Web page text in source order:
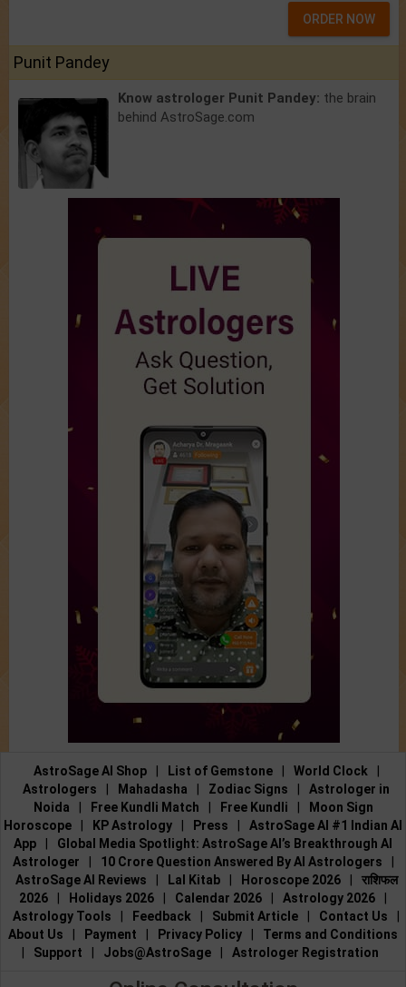
ORDER NOW
Punit Pandey
Know astrologer Punit Pandey: the brain
behind AstroSage.com
AstroSage AI Shop List of Gemstone World Clock
Astrologers
Mahadasha Zodiac Signs
Astrologer in
Noida
Free Kundli Match Free Kundli
Moon Sign
Horoscope
KP Astrology Press
AstroSage AI #1 Indian AI
App
Global Media Spotlight: AstroSage AI’s Breakthrough AI
Astrologer
10 Crore Question Answered By AI Astrologers
AstroSage AI Reviews
Lal Kitab Horoscope 2026
राशिफल
2026
Holidays 2026 Calendar 2026 Astrology 2026
Astrology Tools
Feedback Submit Article Contact Us
About Us
Payment Privacy Policy
Terms and Conditions
Support Jobs@AstroSage Astrologer Registration